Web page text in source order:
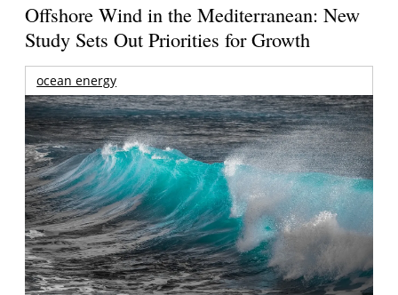
Offshore Wind in the Mediterranean: New
Study Sets Out Priorities for Growth
ocean energy